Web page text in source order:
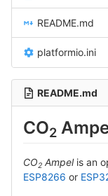
README.md
platformio.ini
README.md
CO2
CO2 Ampelis an
ESP8266 or